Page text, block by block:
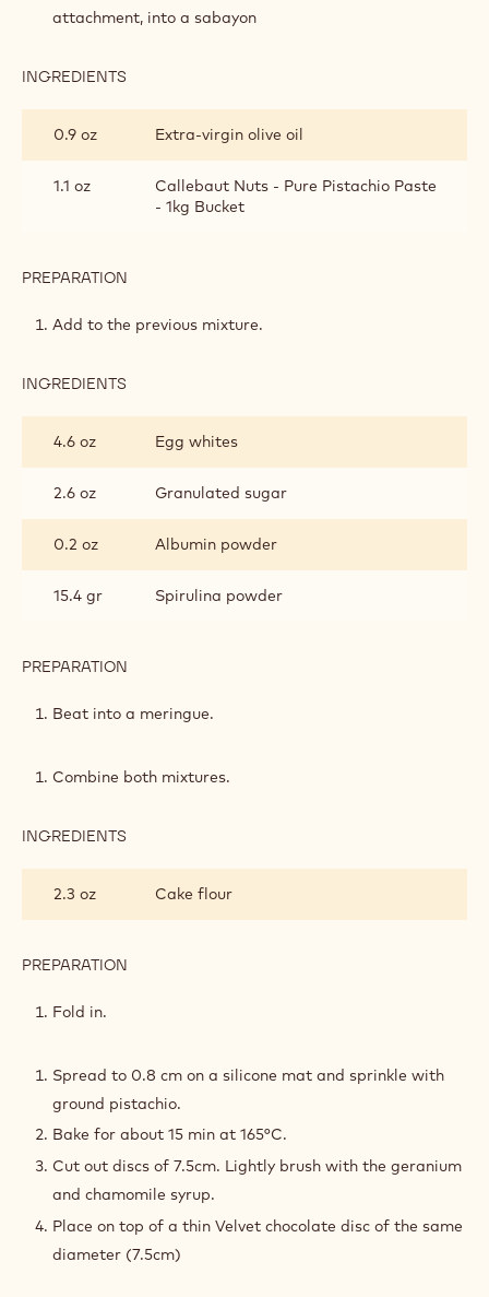
attachment, into a sabayon
INGREDIENTS
SPONGE
0.9 oz Extra-virgin olive oil
1.1 oz
Callebaut Nuts - Pure Pistachio Paste
- 1kg Bucket
PREPARATION
SOFT
SPONGE
Add to the previous mixture.
INGREDIENTS
SPONGE
4.6 oz Egg whites
2.6 oz Granulated sugar
0.2 oz Albumin powder
15.4 gr Spirulina powder
PREPARATION
SOFT
SPONGE
Beat into a meringue.
Combine both mixtures.
INGREDIENTS
SPONGE
2.3 oz Cake flour
PREPARATION
Fold in.
Spread to 0.8 cm on a silicone mat and sprinkle with
ground pistachio.
Bake for about 15 min at 165°C.
Cut out discs of 7.5cm. Lightly brush with the geranium
and chamomile syrup.
Place on top of a thin Velvet chocolate disc of the same
diameter (7.5cm)